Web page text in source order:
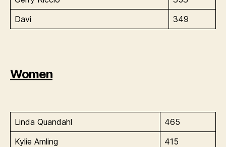
Davi
349
Women
Linda Quandahl
465
Kylie Amling
415